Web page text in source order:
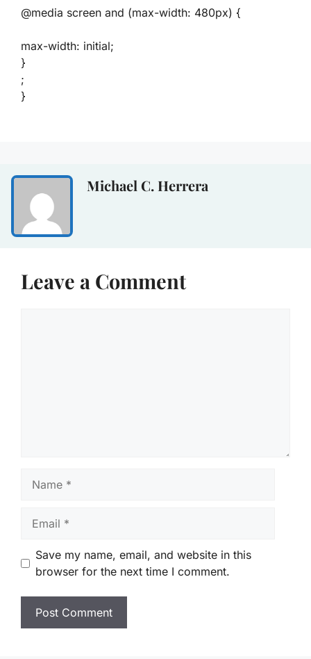
@media screen and (max-width: 480px) {
max-width: initial;
}
;
}
Michael C. Herrera
Leave a Comment
Save my name, email, and website in this
browser for the next time I comment.